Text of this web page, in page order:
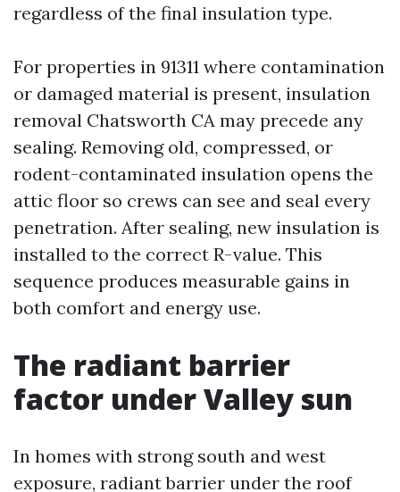
regardless of the final insulation type.
For properties in 91311 where contamination
or damaged material is present, insulation
removal Chatsworth CA may precede any
sealing. Removing old, compressed, or
rodent-contaminated insulation opens the
attic floor so crews can see and seal every
penetration. After sealing, new insulation is
installed to the correct R-value. This
sequence produces measurable gains in
both comfort and energy use.
The radiant barrier
factor under Valley sun
In homes with strong south and west
exposure, radiant barrier under the roof